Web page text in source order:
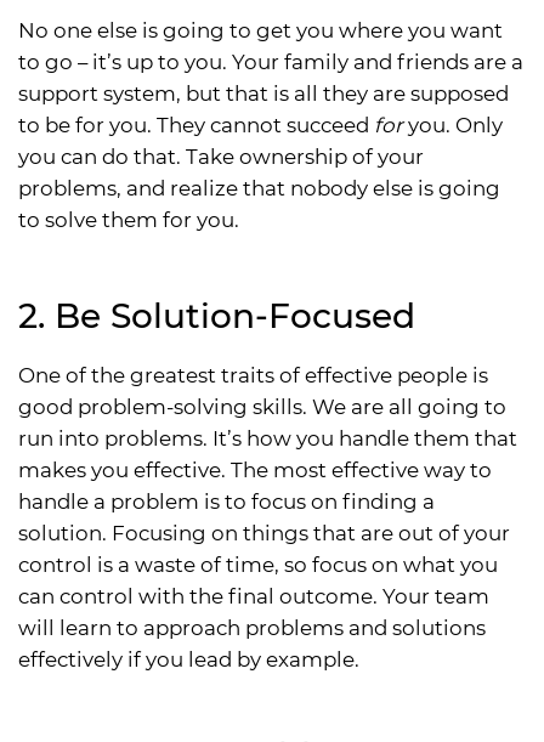
No one else is going to get you where you want
to go – it’s up to you. Your family and friends are a
support system, but that is all they are supposed
to be for you. They cannot succeed foryou. Only
you can do that. Take ownership of your
problems, and realize that nobody else is going
to solve them for you.
2. Be Solution-Focused
One of the greatest traits of effective people is
good problem-solving skills. We are all going to
run into problems. It’s how you handle them that
makes you effective. The most effective way to
handle a problem is to focus on finding a
solution. Focusing on things that are out of your
control is a waste of time, so focus on what you
can control with the final outcome. Your team
will learn to approach problems and solutions
effectively if you lead by example.